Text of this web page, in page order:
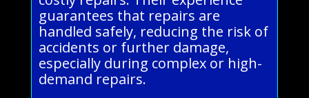
guarantees that repairs are
handled safely, reducing the risk of
accidents or further damage,
especially during complex or high-
demand repairs.